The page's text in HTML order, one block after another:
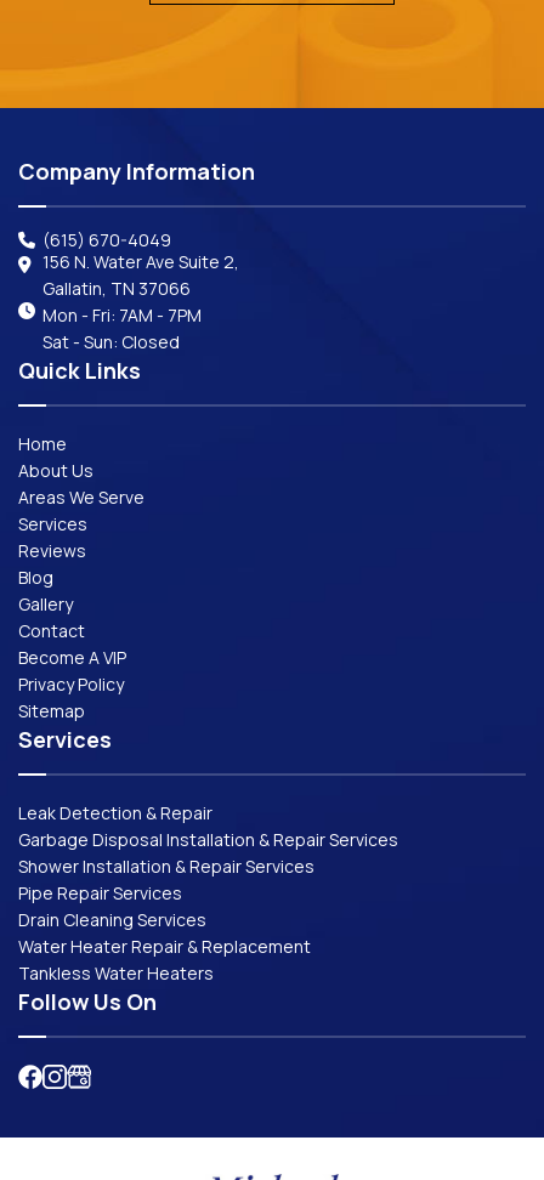
Company Information
(615) 670-4049
156 N. Water Ave Suite 2,
Gallatin, TN 37066
Mon - Fri: 7AM - 7PM
Sat - Sun: Closed
Quick Links
Home
About Us
Areas We Serve
Services
Reviews
Blog
Gallery
Contact
Become A VIP
Privacy Policy
Sitemap
Services
Leak Detection & Repair
Garbage Disposal Installation & Repair Services
Shower Installation & Repair Services
Pipe Repair Services
Drain Cleaning Services
Water Heater Repair & Replacement
Tankless Water Heaters
Follow Us On